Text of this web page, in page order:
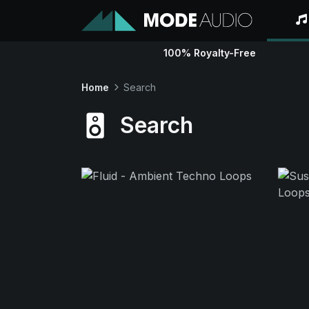
100% Royalty-Free
Home Search
Search